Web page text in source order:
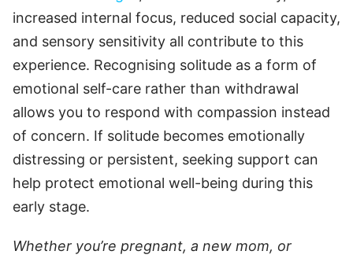
increased internal focus, reduced social capacity,
and sensory sensitivity all contribute to this
experience. Recognising solitude as a form of
emotional self-care rather than withdrawal
allows you to respond with compassion instead
of concern. If solitude becomes emotionally
distressing or persistent, seeking support can
help protect emotional well-being during this
early stage.
Whether you’re pregnant, a new mom, or